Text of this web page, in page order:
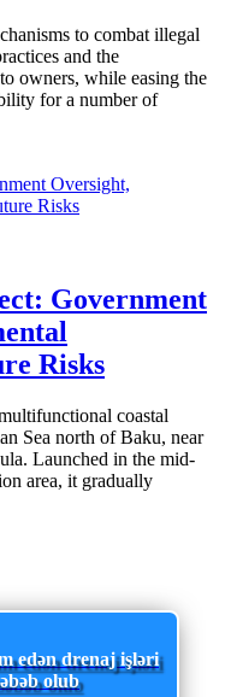
to combat illegal
and the
owners, while easing the
for a number of
Government
Risks
coastal
Sea north of Baku, near
Launched in the mid-
area, it gradually
edən drenaj işləri
olub